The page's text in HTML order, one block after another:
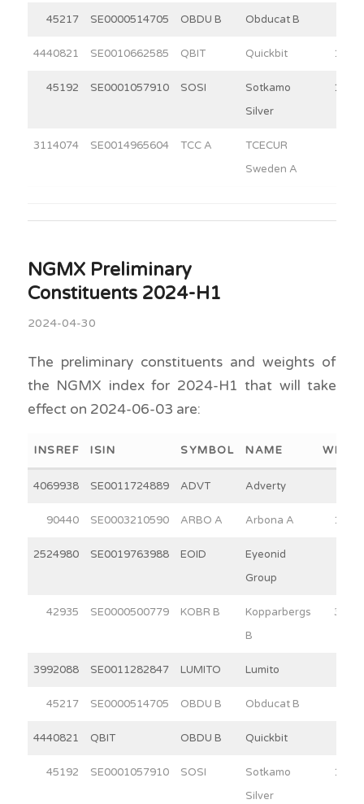
45217 SE0000514705 OBDU B Obducat B
4440821 SE0010662585 QBIT Quickbit
45192 SE0001057910 SOSI
Sotkamo
Silver
3114074 SE0014965604 TCC A
TCECUR
Sweden A
NGMX Preliminary
Constituents 2024-H1
2024-04-30
The preliminary constituents and weights of
the NGMX index for 2024-H1 that will take
effect on 2024-06-03 are:
INSREF ISIN SYMBOL NAME
4069938 SE0011724889 ADVT Adverty
90440 SE0003210590 ARBO A Arbona A
2524980 SE0019763988 EOID
Eyeonid
Group
42935 SE0000500779 KOBR B
Kopparbergs
B
3992088 SE0011282847 LUMITO Lumito
45217 SE0000514705 OBDU B Obducat B
4440821 QBIT OBDU B Quickbit
45192 SE0001057910 SOSI
Sotkamo
Silver